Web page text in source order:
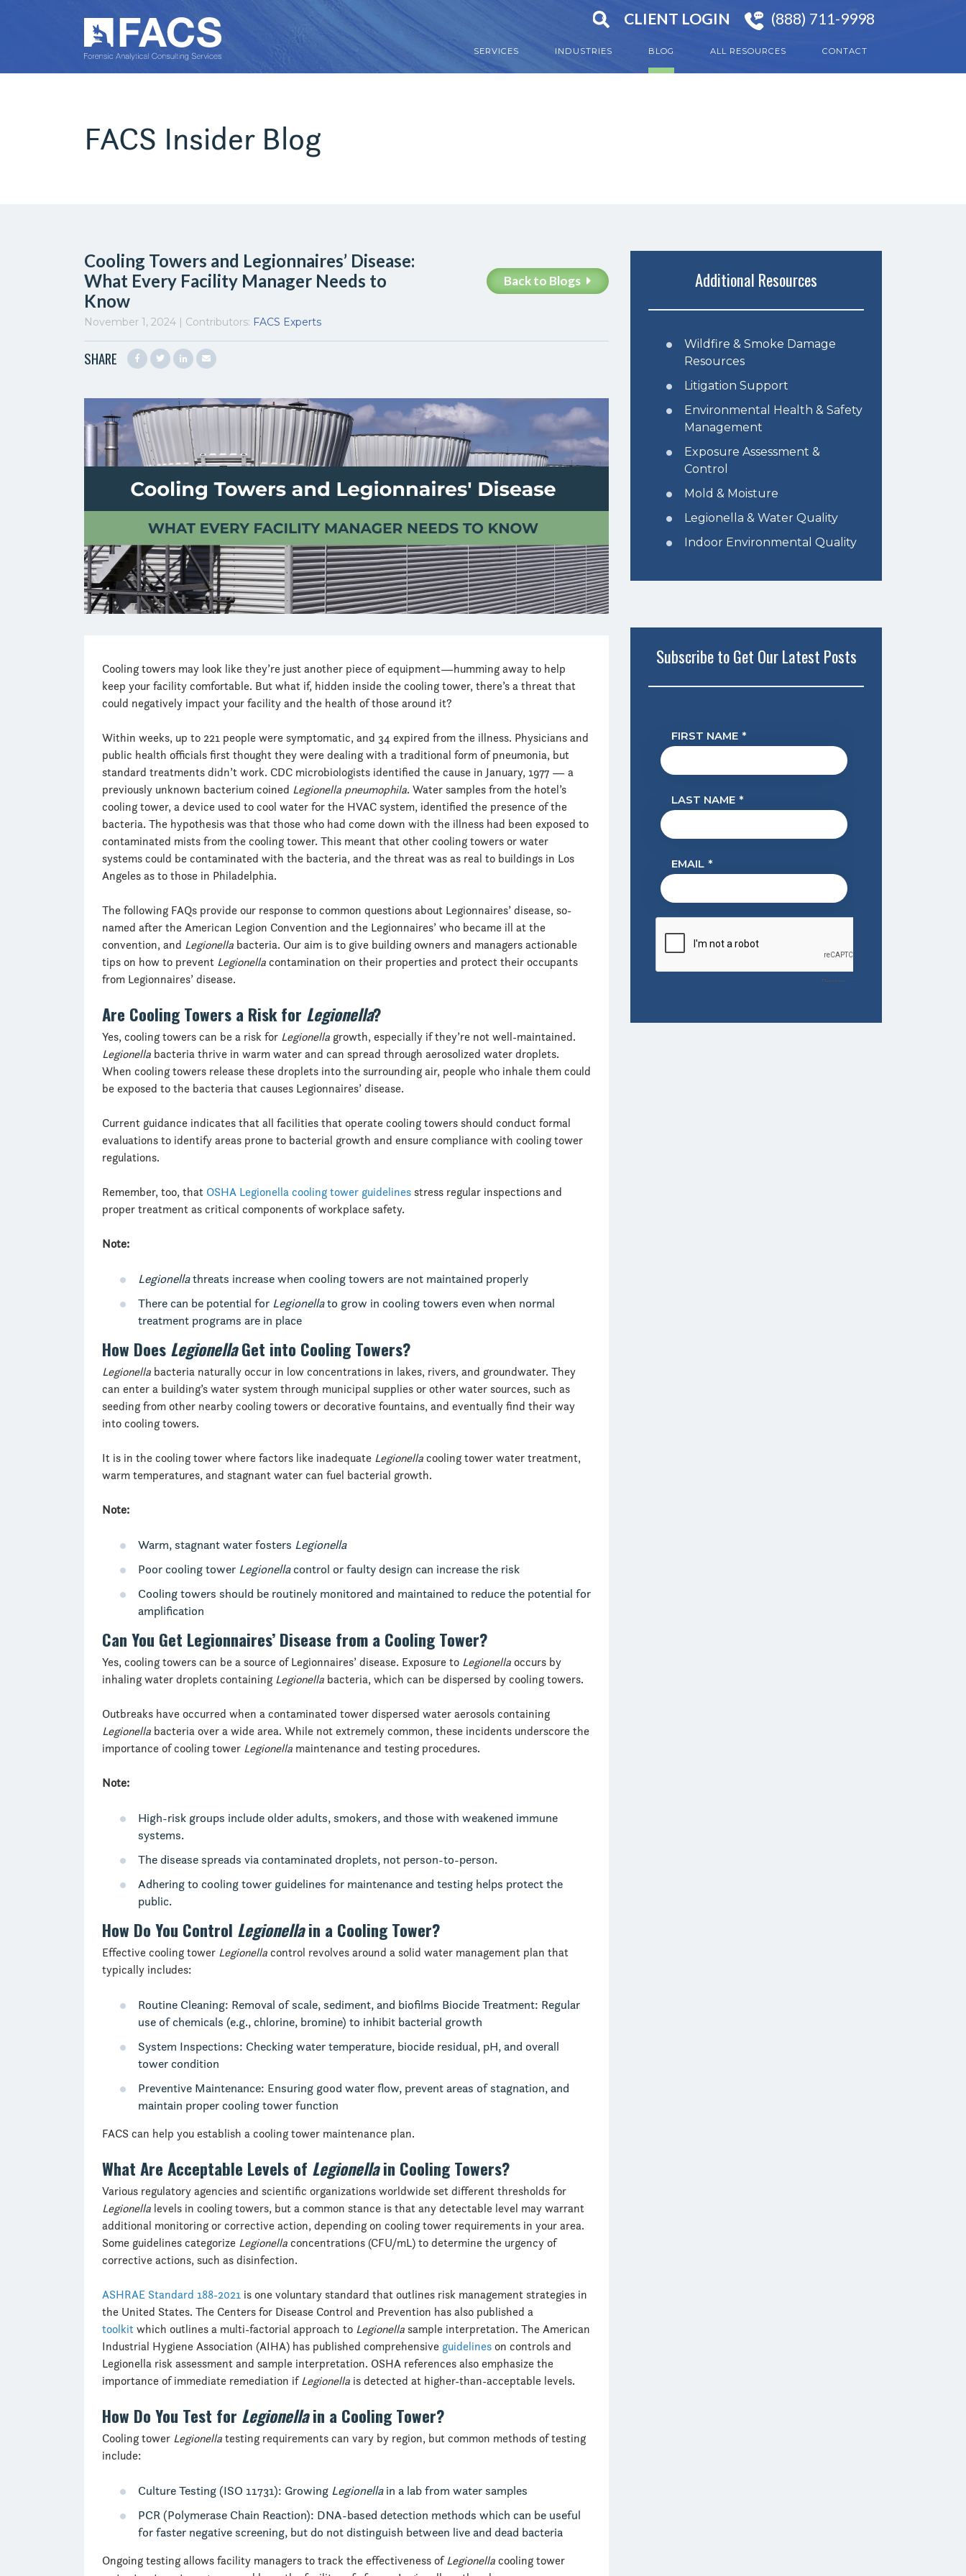
CLIENT LOGIN (888) 711-9998
SERVICES INDUSTRIES BLOG ALL RESOURCES CONTACT
FACS Insider Blog
Cooling Towers and Legionnaires’ Disease:
What Every Facility Manager Needs to
Know
Back to Blogs
November 1, 2024 | Contributors: FACS Experts
SHARE
Cooling towers may look like they’re just another piece of equipment—humming away to help
keep your facility comfortable. But what if, hidden inside the cooling tower, there’s a threat that
could negatively impact your facility and the health of those around it?
Within weeks, up to 221 people were symptomatic, and 34 expired from the illness. Physicians and
public health officials first thought they were dealing with a traditional form of pneumonia, but
standard treatments didn’t work. CDC microbiologists identified the cause in January, 1977 — a
previously unknown bacterium coined Legionella pneumophila. Water samples from the hotel’s
cooling tower, a device used to cool water for the HVAC system, identified the presence of the
bacteria. The hypothesis was that those who had come down with the illness had been exposed to
contaminated mists from the cooling tower. This meant that other cooling towers or water
systems could be contaminated with the bacteria, and the threat was as real to buildings in Los
Angeles as to those in Philadelphia.
The following FAQs provide our response to common questions about Legionnaires’ disease, so-
named after the American Legion Convention and the Legionnaires’ who became ill at the
convention, and Legionella bacteria. Our aim is to give building owners and managers actionable
tips on how to prevent Legionella contamination on their properties and protect their occupants
from Legionnaires’ disease.
Are Cooling Towers a Risk for Legionella?
Yes, cooling towers can be a risk for Legionella growth, especially if they’re not well-maintained.
Legionella bacteria thrive in warm water and can spread through aerosolized water droplets.
When cooling towers release these droplets into the surrounding air, people who inhale them could
be exposed to the bacteria that causes Legionnaires’ disease.
Current guidance indicates that all facilities that operate cooling towers should conduct formal
evaluations to identify areas prone to bacterial growth and ensure compliance with cooling tower
regulations.
Remember, too, that OSHA Legionella cooling tower guidelines stress regular inspections and
proper treatment as critical components of workplace safety.
Note:
Legionellathreats increase when cooling towers are not maintained properly
There can be potential for Legionellato grow in cooling towers even when normal
treatment programs are in place
How Does LegionellaGet into Cooling Towers?
Legionella bacteria naturally occur in low concentrations in lakes, rivers, and groundwater. They
can enter a building’s water system through municipal supplies or other water sources, such as
seeding from other nearby cooling towers or decorative fountains, and eventually find their way
into cooling towers.
It is in the cooling tower where factors like inadequate Legionella cooling tower water treatment,
warm temperatures, and stagnant water can fuel bacterial growth.
Note:
Warm, stagnant water fosters Legionella
Poor cooling tower Legionellacontrol or faulty design can increase the risk
Cooling towers should be routinely monitored and maintained to reduce the potential for
amplification
Can You Get Legionnaires’ Disease from a Cooling Tower?
Yes, cooling towers can be a source of Legionnaires’ disease. Exposure to Legionella occurs by
inhaling water droplets containing Legionella bacteria, which can be dispersed by cooling towers.
Outbreaks have occurred when a contaminated tower dispersed water aerosols containing
Legionella bacteria over a wide area. While not extremely common, these incidents underscore the
importance of cooling tower Legionella maintenance and testing procedures.
Note:
High-risk groups include older adults, smokers, and those with weakened immune
systems.
The disease spreads via contaminated droplets, not person-to-person.
Adhering to cooling tower guidelines for maintenance and testing helps protect the
public.
How Do You Control Legionellain a Cooling Tower?
Effective cooling tower Legionella control revolves around a solid water management plan that
typically includes:
Routine Cleaning: Removal of scale, sediment, and biofilms Biocide Treatment: Regular
use of chemicals (e.g., chlorine, bromine) to inhibit bacterial growth
System Inspections: Checking water temperature, biocide residual, pH, and overall
tower condition
Preventive Maintenance: Ensuring good water flow, prevent areas of stagnation, and
maintain proper cooling tower function
FACS can help you establish a cooling tower maintenance plan.
What Are Acceptable Levels of Legionellain Cooling Towers?
Various regulatory agencies and scientific organizations worldwide set different thresholds for
Legionella levels in cooling towers, but a common stance is that any detectable level may warrant
additional monitoring or corrective action, depending on cooling tower requirements in your area.
Some guidelines categorize Legionella concentrations (CFU/mL) to determine the urgency of
corrective actions, such as disinfection.
ASHRAE Standard 188-2021 is one voluntary standard that outlines risk management strategies in
the United States. The Centers for Disease Control and Prevention has also published a
toolkit which outlines a multi-factorial approach to Legionella sample interpretation. The American
Industrial Hygiene Association (AIHA) has published comprehensive guidelines on controls and
Legionella risk assessment and sample interpretation. OSHA references also emphasize the
importance of immediate remediation ifLegionella is detected at higher-than-acceptable levels.
How Do You Test for Legionellain a Cooling Tower?
Cooling tower Legionella testing requirements can vary by region, but common methods of testing
include:
Culture Testing (ISO 11731): Growing Legionellain a lab from water samples
PCR (Polymerase Chain Reaction): DNA-based detection methods which can be useful
for faster negative screening, but do not distinguish between live and dead bacteria
Ongoing testing allows facility managers to track the effectiveness ofLegionella cooling tower
Additional Resources
Wildfire & Smoke Damage
Resources
Litigation Support
Environmental Health & Safety
Management
Exposure Assessment &
Control
Mold & Moisture
Legionella & Water Quality
Indoor Environmental Quality
Subscribe to Get Our Latest Posts